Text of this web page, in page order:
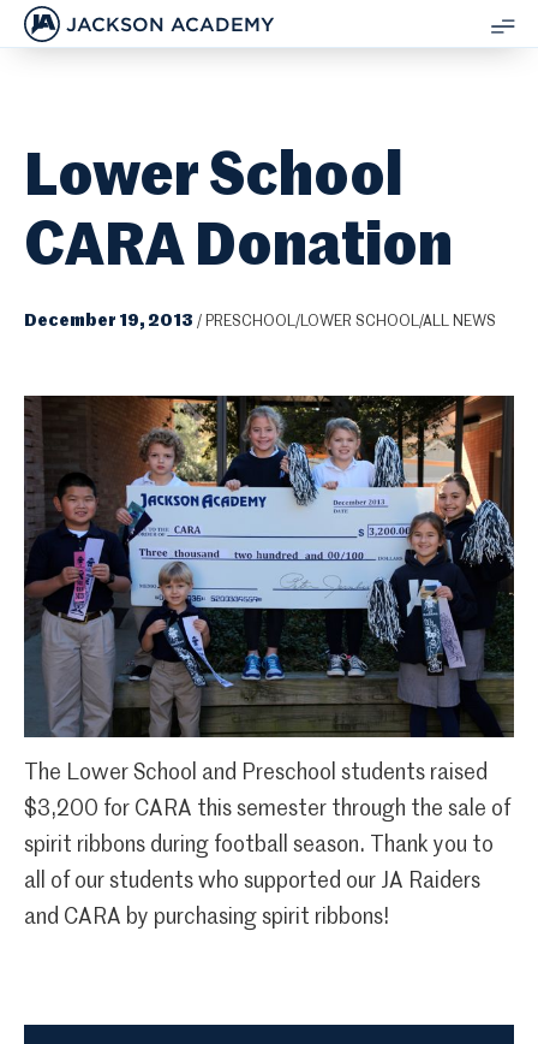
JACKSON ACADEMY
Lower School
CARA Donation
December 19, 2013 / PRESCHOOL/LOWER SCHOOL/ALL NEWS
The Lower School and Preschool students raised
$3,200 for CARA this semester through the sale of
spirit ribbons during football season. Thank you to
all of our students who supported our JA Raiders
and CARA by purchasing spirit ribbons!